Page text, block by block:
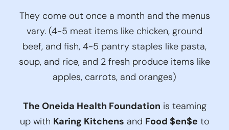
They come out once a month and the menus
vary. (4-5 meat items like chicken, ground
beef, and fish, 4-5 pantry staples like pasta,
soup, and rice, and 2 fresh produce items like
apples, carrots, and oranges)
The Oneida Health Foundation is teaming
up with Karing Kitchens and Food $en$e to